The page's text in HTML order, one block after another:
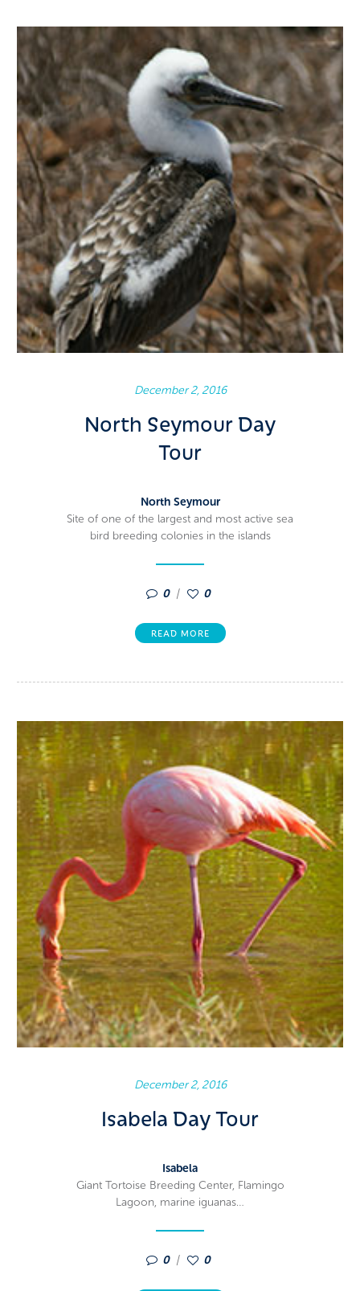
December 2, 2016
North Seymour Day
Tour
North Seymour
Site of one of the largest and most active sea
bird breeding colonies in the islands
0 0
READ MORE
December 2, 2016
Isabela Day Tour
Isabela
Giant Tortoise Breeding Center, Flamingo
Lagoon, marine iguanas…
0 0